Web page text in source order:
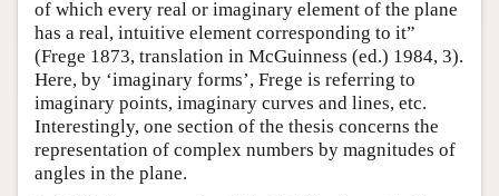
of which every real or imaginary element of the plane
has a real, intuitive element corresponding to it”
(Frege 1873, translation in McGuinness (ed.) 1984, 3).
Here, by ‘imaginary forms’, Frege is referring to
imaginary points, imaginary curves and lines, etc.
Interestingly, one section of the thesis concerns the
representation of complex numbers by magnitudes of
angles in the plane.